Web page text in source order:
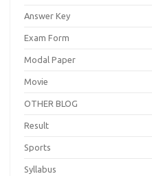
Answer Key
Exam Form
Modal Paper
Movie
OTHER BLOG
Result
Sports
Syllabus